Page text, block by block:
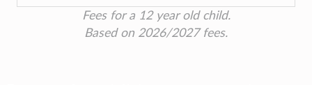
Fees for a 12 year old child.
Based on 2026/2027 fees.